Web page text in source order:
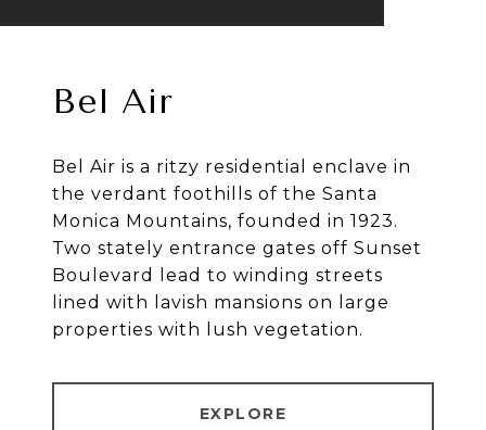
Bel Air
Bel Air is a ritzy residential enclave in
the verdant foothills of the Santa
Monica Mountains, founded in 1923.
Two stately entrance gates off Sunset
Boulevard lead to winding streets
lined with lavish mansions on large
properties with lush vegetation.
EXPLORE